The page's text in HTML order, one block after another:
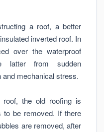
a roof, a better
inverted roof. In
over the waterproof
latter from sudden
mechanical stress.
the old roofing is
to be removed. If there
are removed, after